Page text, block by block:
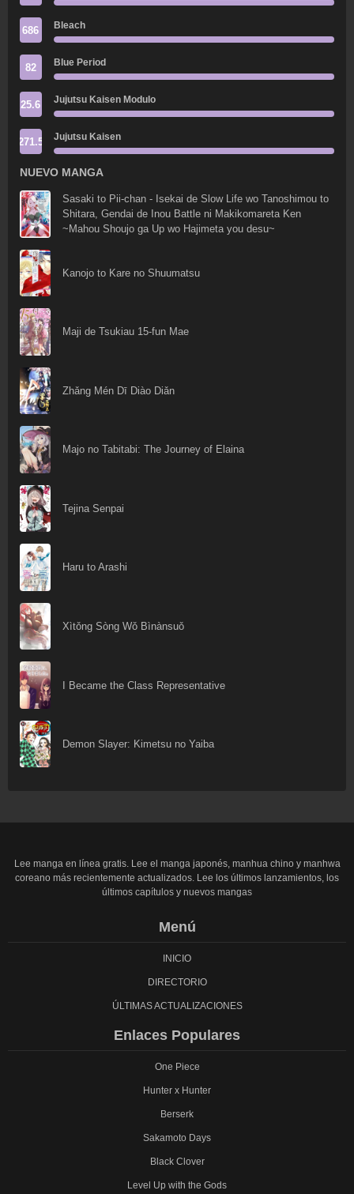
686 Bleach
82 Blue Period
25.6 Jujutsu Kaisen Modulo
271.5 Jujutsu Kaisen
NUEVO MANGA
Sasaki to Pii-chan - Isekai de Slow Life wo Tanoshimou to
Shitara, Gendai de Inou Battle ni Makikomareta Ken
~Mahou Shoujo ga Up wo Hajimeta you desu~
Kanojo to Kare no Shuumatsu
Maji de Tsukiau 15-fun Mae
Zhǎng Mén Dī Diào Diǎn
Majo no Tabitabi: The Journey of Elaina
Tejina Senpai
Haru to Arashi
Xìtǒng Sòng Wǒ Bìnànsuǒ
I Became the Class Representative
Demon Slayer: Kimetsu no Yaiba
Lee manga en línea gratis. Lee el manga japonés, manhua chino y manhwa
coreano más recientemente actualizados. Lee los últimos lanzamientos, los
últimos capítulos y nuevos mangas
Menú
INICIO
DIRECTORIO
ÚLTIMAS ACTUALIZACIONES
Enlaces Populares
One Piece
Hunter x Hunter
Berserk
Sakamoto Days
Black Clover
Level Up with the Gods